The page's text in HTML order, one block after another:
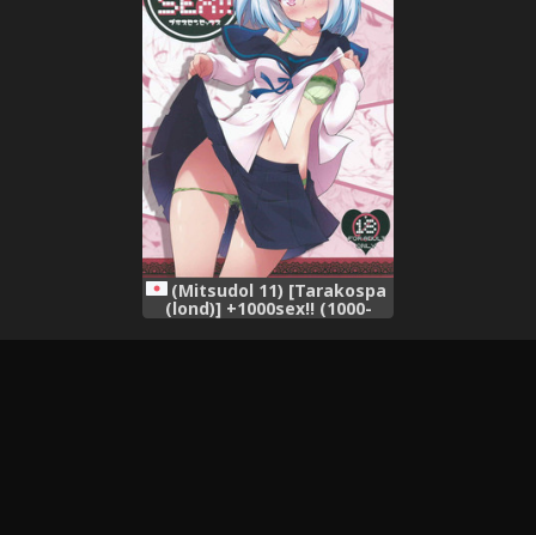
(Mitsudol 11) [Tarakospa
(lond)] +1000sex!! (1000-
chan)